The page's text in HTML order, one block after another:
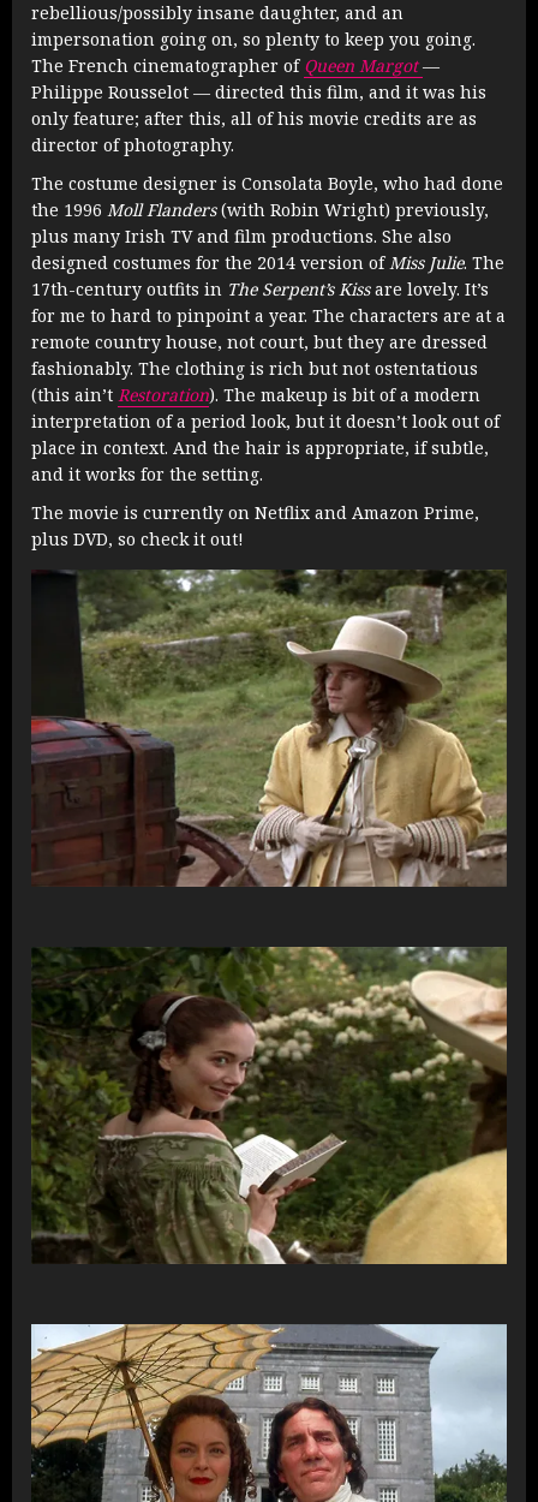
rebellious/possibly insane daughter, and an
impersonation going on, so plenty to keep you going.
The French cinematographer of Queen Margot —
Philippe Rousselot — directed this film, and it was his
only feature; after this, all of his movie credits are as
director of photography.
The costume designer is Consolata Boyle, who had done
the 1996 Moll Flanders(with Robin Wright) previously,
plus many Irish TV and film productions. She also
designed costumes for the 2014 version ofMiss Julie. The
17th-century outfits in The Serpent’s Kissare lovely. It’s
for me to hard to pinpoint a year. The characters are at a
remote country house, not court, but they are dressed
fashionably. The clothing is rich but not ostentatious
(this ain’t Restoration). The makeup is bit of a modern
interpretation of a period look, but it doesn’t look out of
place in context. And the hair is appropriate, if subtle,
and it works for the setting.
The movie is currently on Netflix and Amazon Prime,
plus DVD, so check it out!